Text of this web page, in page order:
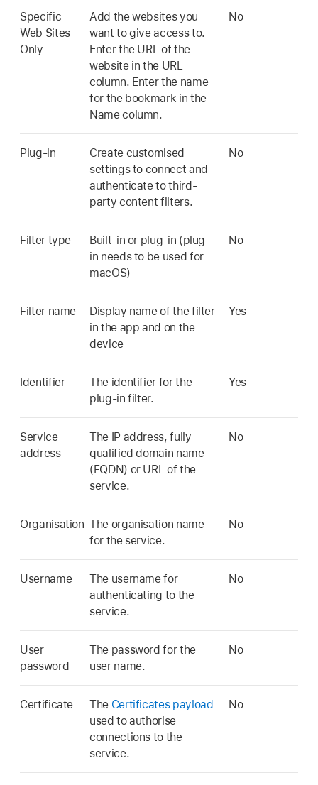
Specific
Web Sites
Only
Add the websites you
want to give access to.
Enter the URL of the
website in the URL
column. Enter the name
for the bookmark in the
Name column.
No
Plug-in
Create customised
settings to connect and
authenticate to third-
party content filters.
No
Filter type
Built-in or plug-in (plug-
in needs to be used for
macOS)
No
Filter name
Display name of the filter
in the app and on the
device
Yes
Identifier
The identifier for the
plug-in filter.
Yes
Service
address
The IP address, fully
qualified domain name
(FQDN) or URL of the
service.
No
Organisation The organisation name
for the service.
No
Username
The username for
authenticating to the
service.
No
User
password
The password for the
user name.
No
Certificate The Certificates payload
used to authorise
connections to the
service.
No